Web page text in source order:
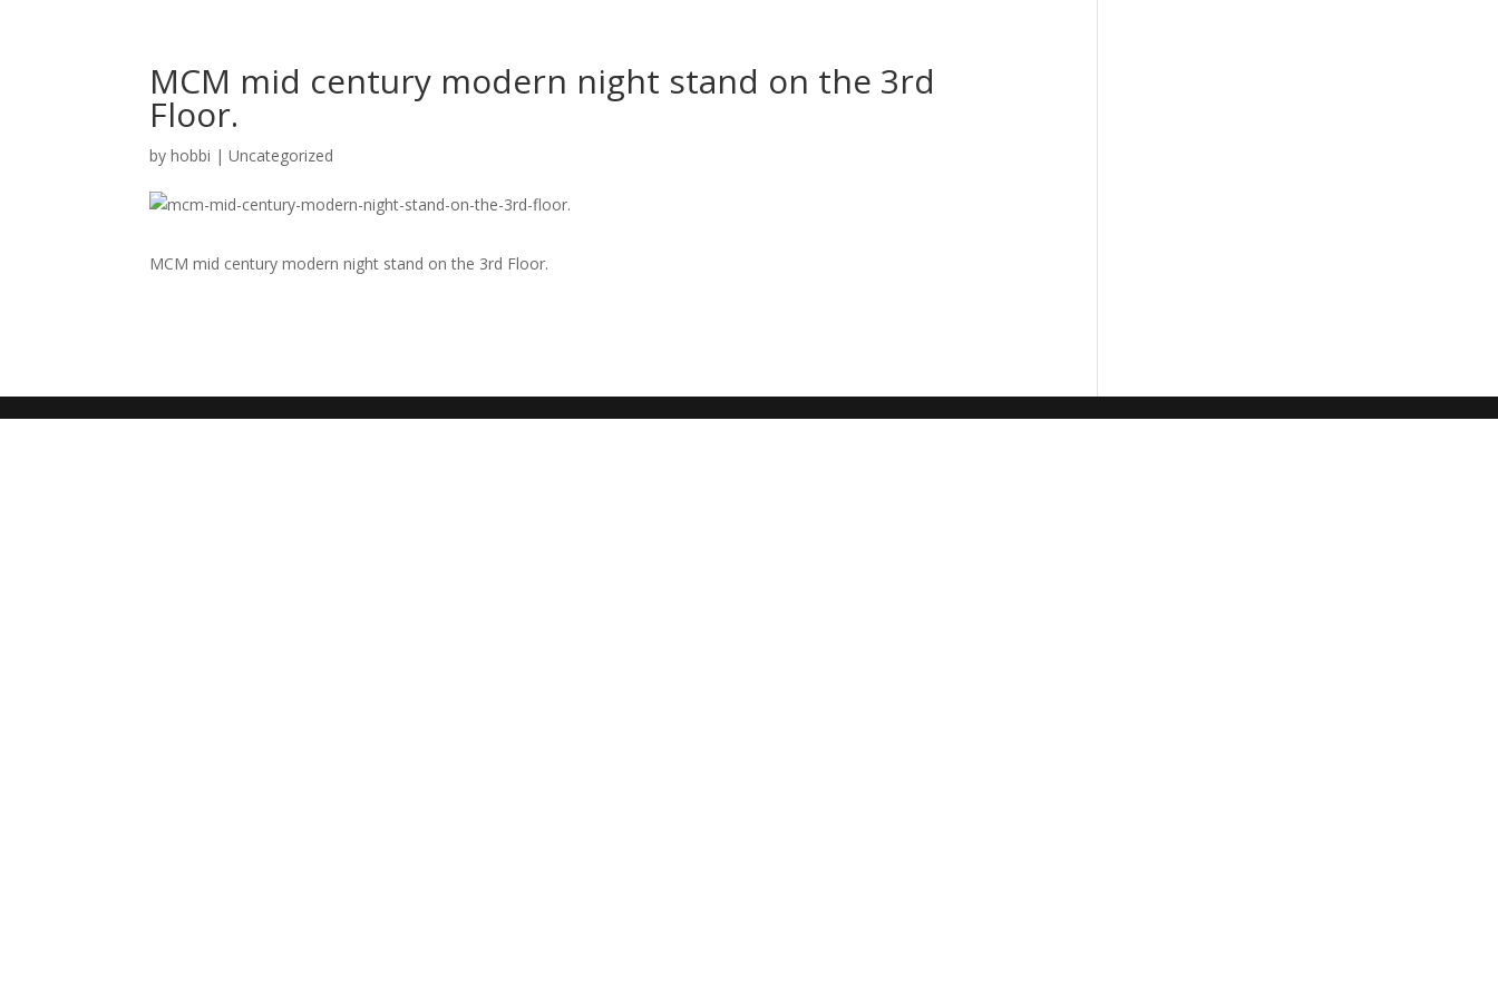
MCM mid century modern night stand on the 3rd
Floor.
byhobbi |Uncategorized
MCM mid century modern night stand on the 3rd Floor.